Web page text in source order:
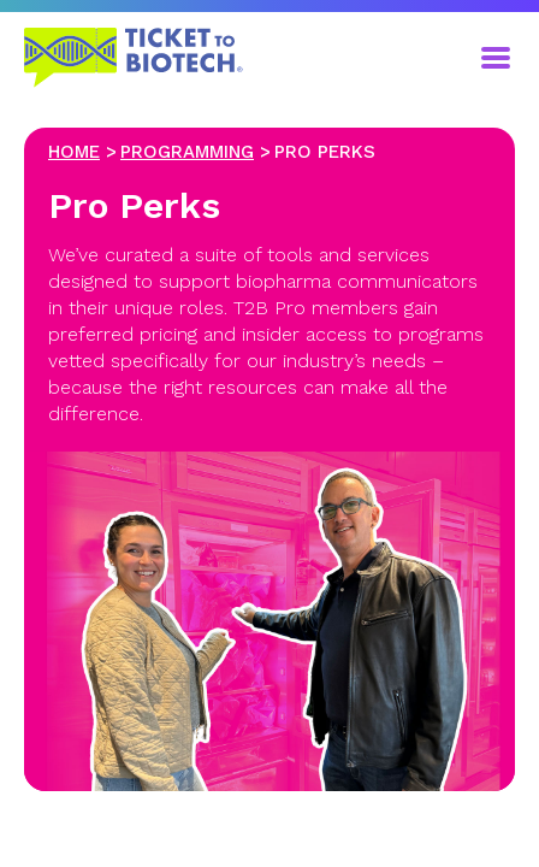
HOME PROGRAMMING PRO PERKS
Pro Perks
We’ve curated a suite of tools and services
designed to support biopharma communicators
in their unique roles. T2B Pro members gain
preferred pricing and insider access to programs
vetted specifically for our industry’s needs –
because the right resources can make all the
difference.